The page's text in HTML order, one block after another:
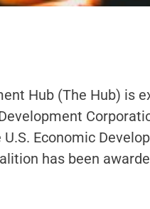
Hub (The Hub) is
Economic
has been